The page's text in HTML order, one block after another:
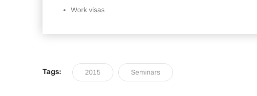
Work visas
Tags: 2015 Seminars